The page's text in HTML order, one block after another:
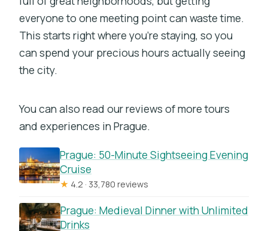
everyone to one meeting point can waste time.
This starts right where you’re staying, so you
can spend your precious hours actually seeing
the city.
You can also read our reviews of more tours
and experiences in Prague.
Prague: 50-Minute Sightseeing Evening
Cruise
★ 4.2 · 33,780 reviews
Prague: Medieval Dinner with Unlimited
Drinks